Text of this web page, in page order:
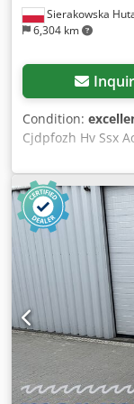
Sierakowska
6,304 km
Condition:
Cjdpfozh Hv Ssx
diameter: 630
adjustable at an
300 mm - Throat
nozzle diameter:
Dimensions (L/
ADVANTAGES –
documentation –
price: 8,500 PLN
at an exchange
fluctuations in the